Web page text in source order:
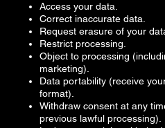
Access your data.
Correct inaccurate data.
Request erasure of your
Restrict processing.
Object to processing
marketing).
Data portability (receive
format).
Withdraw consent at any
previous lawful processing).